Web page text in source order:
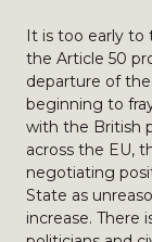
It is too early to
the Article 50
departure of
beginning to
with the British
across the EU,
negotiating
State as
increase. There